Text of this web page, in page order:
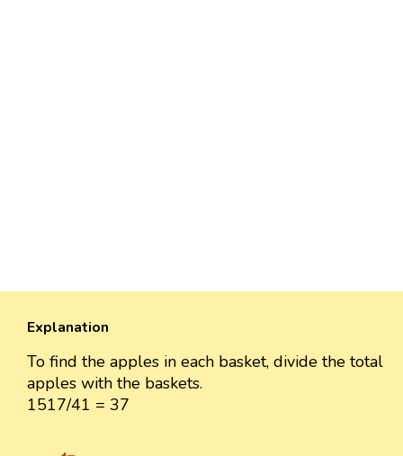
Explanation
To find the apples in each basket, divide the total
apples with the baskets.
1517/41 = 37